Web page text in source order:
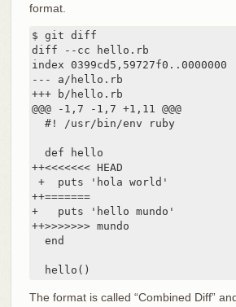
format.
$ git diff
diff --cc hello.rb
index 0399cd5,59727f0..0000000
--- a/hello.rb
+++ b/hello.rb
@@@ -1,7 -1,7 +1,11 @@@
  #! /usr/bin/env ruby
  def hello
++<<<<<<< HEAD
+  puts 'hola world'
++=======
+   puts 'hello mundo'
++>>>>>>> mundo
  end
  hello()
The format is called “Combined Diff”